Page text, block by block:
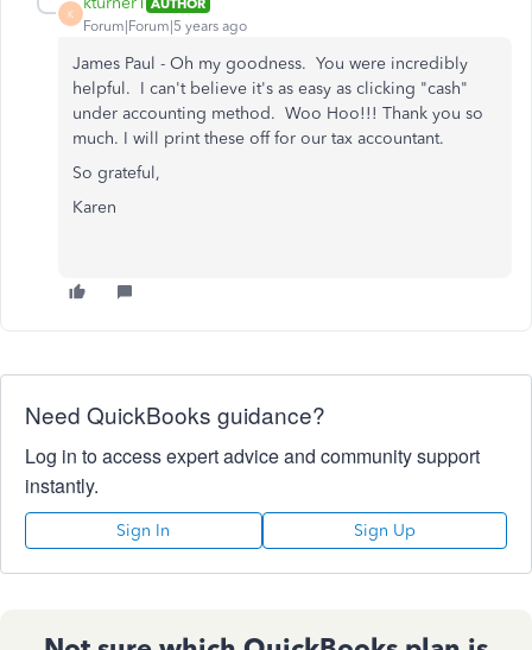
K
Forum|Forum|5 years ago
James Paul - Oh my goodness. You were incredibly
helpful. I can't believe it's as easy as clicking "cash"
under accounting method. Woo Hoo!!! Thank you so
much. I will print these off for our tax accountant.
So grateful,
Karen
Need QuickBooks guidance?
Log in to access expert advice and community support
instantly.
Sign In Sign Up